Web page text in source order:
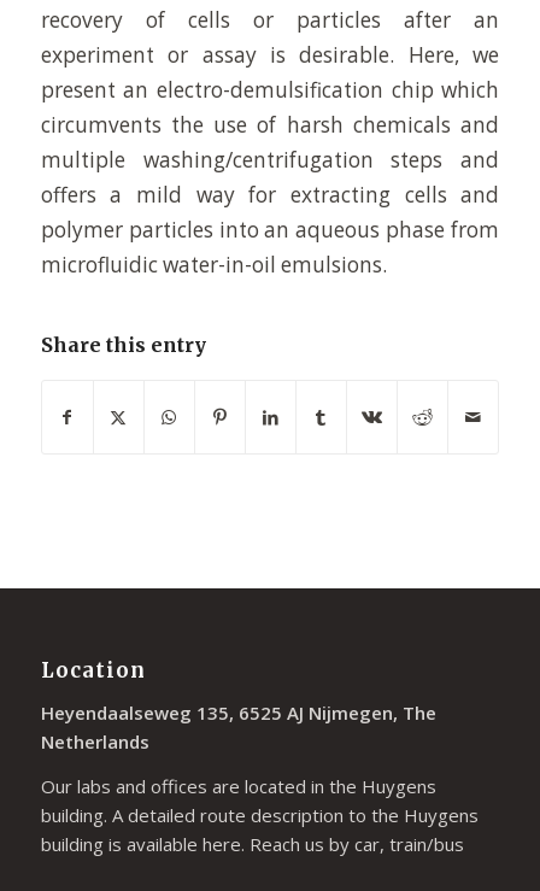
recovery of cells or particles after an
experiment or assay is desirable. Here, we
present an electro-demulsification chip which
circumvents the use of harsh chemicals and
multiple washing/centrifugation steps and
offers a mild way for extracting cells and
polymer particles into an aqueous phase from
microfluidic water-in-oil emulsions.
Share this entry
Location
Heyendaalseweg 135, 6525 AJ Nijmegen, The
Netherlands
Our labs and offices are located in the Huygens
building. A detailed route description to the Huygens
building is available here. Reach us by car, train/bus